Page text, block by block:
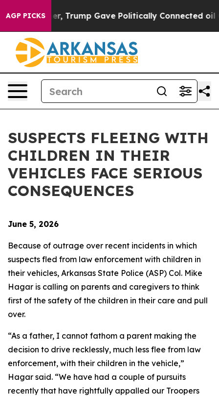
AGP PICKS
Higher, Trump Gave Politically Connected oil
SUSPECTS FLEEING WITH
CHILDREN IN THEIR
VEHICLES FACE SERIOUS
CONSEQUENCES
June 5, 2026
Because of outrage over recent incidents in which
suspects fled from law enforcement with children in
their vehicles, Arkansas State Police (ASP) Col. Mike
Hagar is calling on parents and caregivers to think
first of the safety of the children in their care and pull
over.
“As a father, I cannot fathom a parent making the
decision to drive recklessly, much less flee from law
enforcement, with their children in the vehicle,”
Hagar said. “We have had a couple of pursuits
recently that have rightfully appalled our Troopers